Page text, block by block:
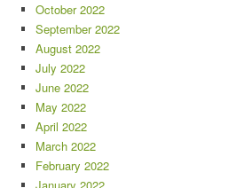
October 2022
September 2022
August 2022
July 2022
June 2022
May 2022
April 2022
March 2022
February 2022